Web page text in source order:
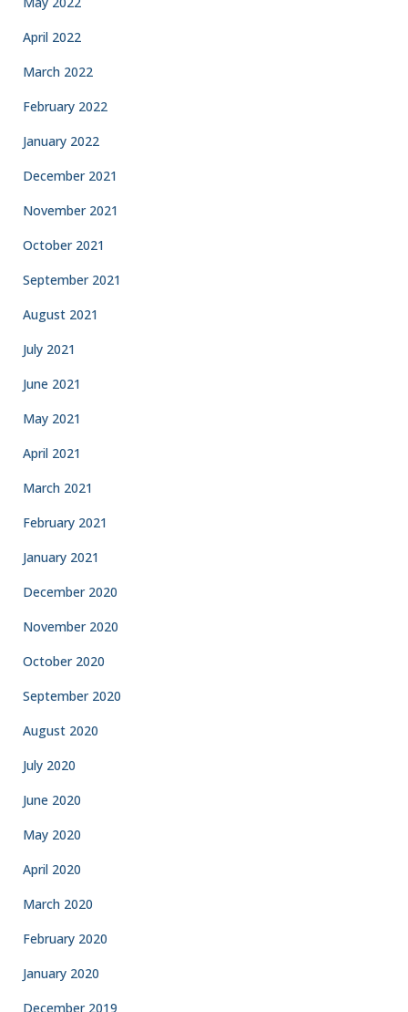
April 2022
March 2022
February 2022
January 2022
December 2021
November 2021
October 2021
September 2021
August 2021
July 2021
June 2021
May 2021
April 2021
March 2021
February 2021
January 2021
December 2020
November 2020
October 2020
September 2020
August 2020
July 2020
June 2020
May 2020
April 2020
March 2020
February 2020
January 2020
December 2019